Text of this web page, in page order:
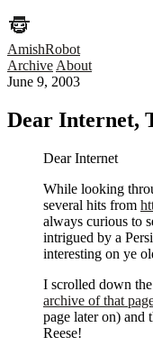
AmishRobot
Archive About
June 9, 2003
Dear Internet,
Dear Internet
While looking
several hits from
always curious to
intrigued by a
interesting on ye
I scrolled down
archive of that
page later on)
Reese!